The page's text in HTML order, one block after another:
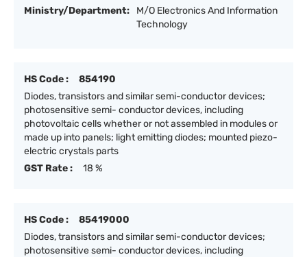
Ministry/Department:
M/O Electronics And Information
Technology
HS Code :
854190
Diodes, transistors and similar semi-conductor devices;
photosensitive semi- conductor devices, including
photovoltaic cells whether or not assembled in modules or
made up into panels; light emitting diodes; mounted piezo-
electric crystals parts
GST Rate :
18 %
HS Code :
85419000
Diodes, transistors and similar semi-conductor devices;
photosensitive semi- conductor devices, including